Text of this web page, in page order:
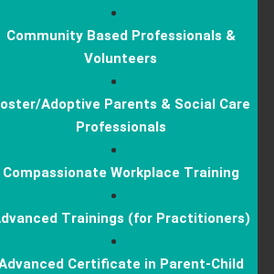
Community Based Professionals &
Volunteers
Adoptive Parents & Social Care
Professionals
Compassionate Workplace Training
Trainings (for Practitioners)
Certificate in Parent-Child